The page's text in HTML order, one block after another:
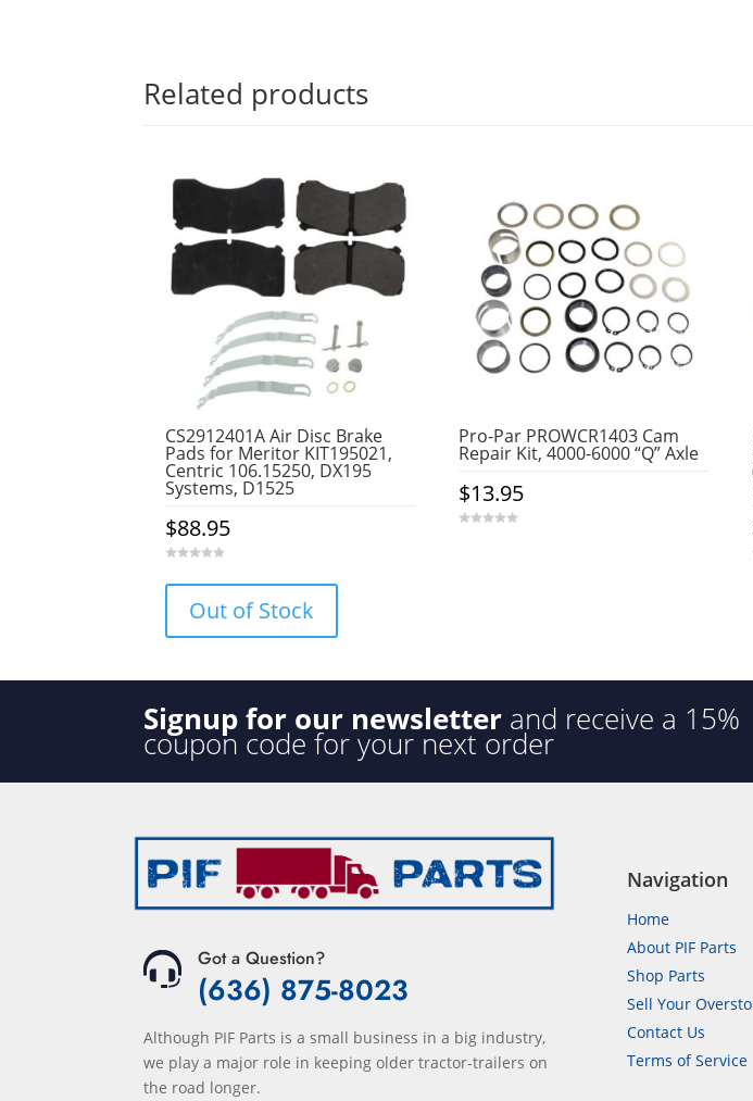
Related products
CS2912401A Air Disc Brake
Pads for Meritor KIT195021,
Centric 106.15250, DX195
Systems, D1525
$88.95
u
5
Out of Stock
Pro-Par PROWCR1403 Cam
Repair Kit, 4000-6000 “Q” Axle
$13.95
Signup for our newsletter and receive a 15%
coupon code for your next order
Got a Question?
(636) 875-8023
Although PIF Parts is a small business in a big industry,
we play a major role in keeping older tractor-trailers on
the road longer.
Navigation
Home
About PIF Parts
Shop Parts
Sell Your
Contact Us
Terms of Service